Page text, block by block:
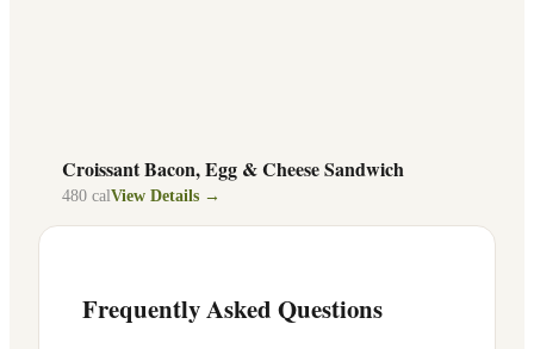
Croissant Bacon, Egg & Cheese Sandwich
480 calView Details →
Frequently Asked Questions